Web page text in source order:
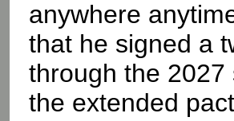
anywhere
that he signed a
through the
the extended